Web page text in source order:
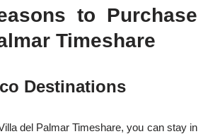
to Purchase
Timeshare
Destinations
del Palmar Timeshare, you can stay in